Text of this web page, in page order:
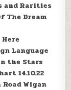
and Rarities
The Dream
Here
Language
the Stars
14.10.22
Wigan